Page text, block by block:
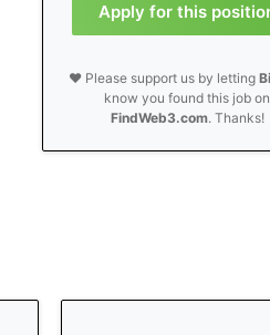
Apply for this
❤️ Please support us by letting
know you found this job on
FindWeb3.com. Thanks!